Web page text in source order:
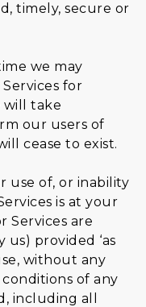
timely, secure or
we may
for
will take
our users of
cease to exist.
use of, or inability
is at your
Services are
us) provided ‘as
without any
of any
including all